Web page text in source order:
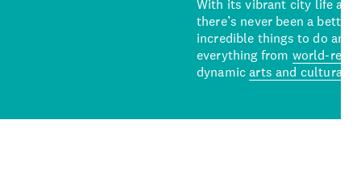
With its vibrant city life and
there’s never been a
incredible things to do and
everything from world-
dynamicarts and cultural